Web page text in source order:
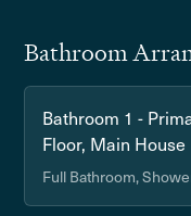
Bathroom
Bathroom 1 -
Floor, Main House
Full Bathroom,